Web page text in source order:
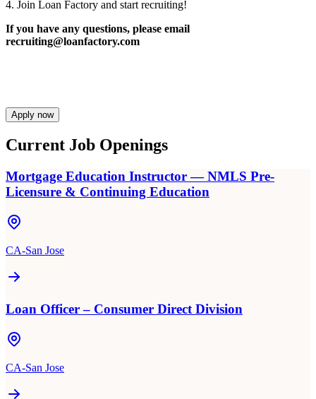
4. Join Loan Factory and start recruiting!
If you have any questions, please email
recruiting@loanfactory.com
Apply now
Current Job Openings
Mortgage Education Instructor — NMLS Pre-
Licensure & Continuing Education
CA-San Jose
Loan Officer – Consumer Direct Division
CA-San Jose